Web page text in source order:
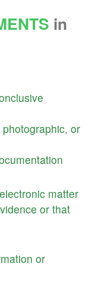
in
photographic, or
electronic matter
or that
or